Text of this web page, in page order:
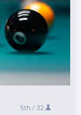
5th / 32